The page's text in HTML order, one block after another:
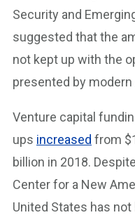
Security and
suggested that the
not kept up with the
presented by modern
Venture capital
ups increased from
billion in 2018.
Center for a New
United States has